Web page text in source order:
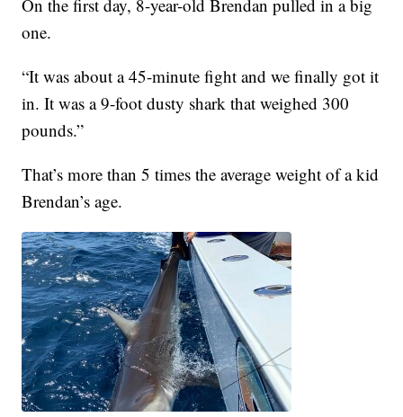
On the first day, 8-year-old Brendan pulled in a big
one.
“It was about a 45-minute fight and we finally got it
in. It was a 9-foot dusty shark that weighed 300
pounds.”
That’s more than 5 times the average weight of a kid
Brendan’s age.